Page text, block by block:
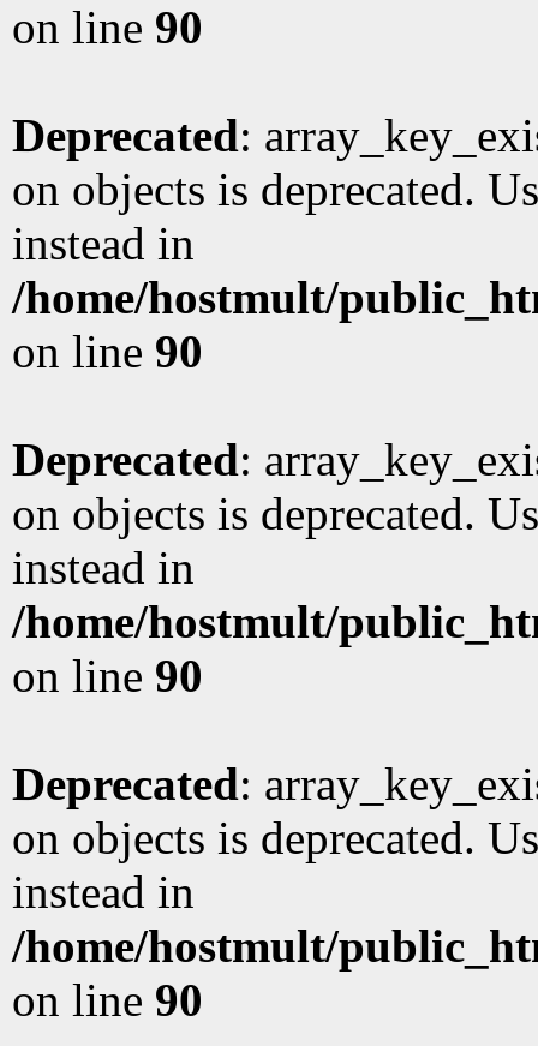
on line 90
Deprecated:
on objects is deprecated.
instead in
/home/hostmult/
on line 90
Deprecated:
on objects is deprecated.
instead in
/home/hostmult/
on line 90
Deprecated:
on objects is deprecated.
instead in
/home/hostmult/
on line 90